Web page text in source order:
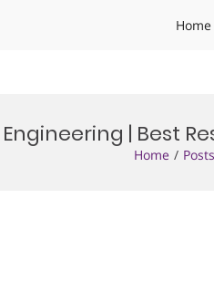
Home
| Best
Home Posts